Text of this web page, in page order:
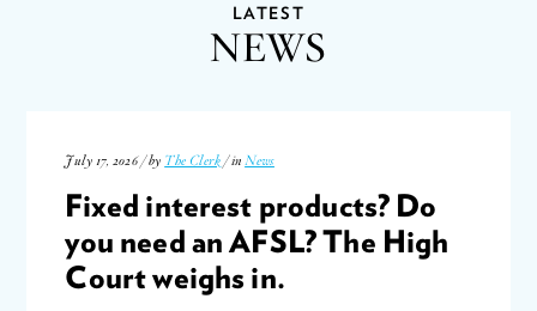
LATEST
NEWS
July 17, 2026 / by The Clerk / inNews
Fixed interest products? Do
you need an AFSL? The High
Court weighs in.